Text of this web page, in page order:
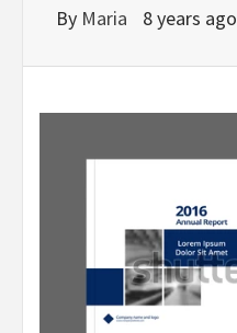
By Maria 8 years ago